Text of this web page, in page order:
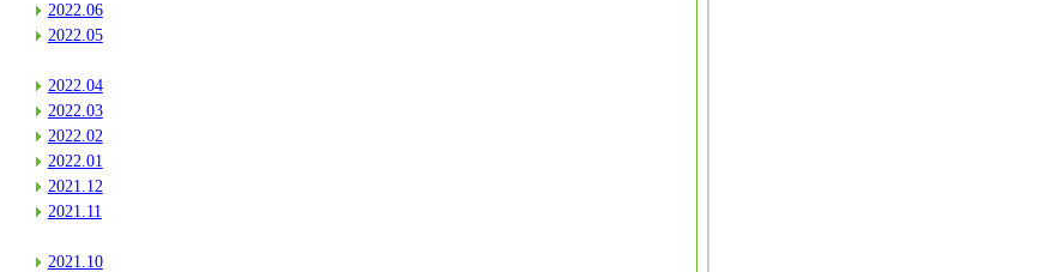
2022.06
2022.05
2022.04
2022.03
2022.02
2022.01
2021.12
2021.11
2021.10